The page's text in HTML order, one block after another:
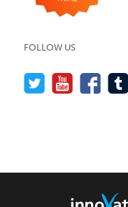
FOLLOW US